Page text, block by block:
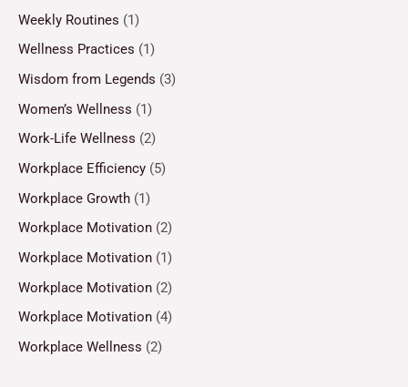
Weekly Routines (1)
Wellness Practices (1)
Wisdom from Legends (3)
Women’s Wellness (1)
Work-Life Wellness (2)
Workplace Efficiency (5)
Workplace Growth (1)
Workplace Motivation (2)
Workplace Motivation (1)
Workplace Motivation (2)
Workplace Motivation (4)
Workplace Wellness (2)